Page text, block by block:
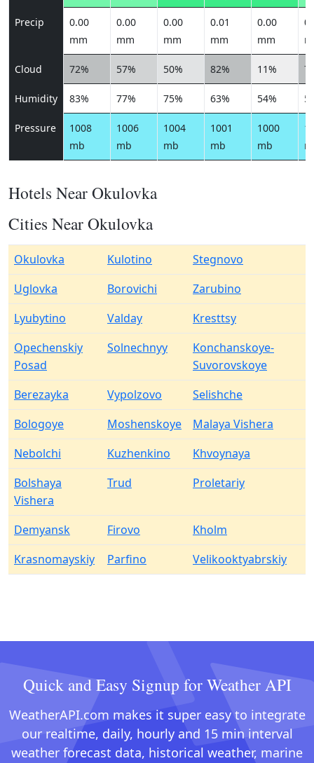
Precip
0.00
mm
0.00
mm
0.00
mm
0.01
mm
0.00
mm
Cloud 72% 57% 50% 82% 11%
Humidity 83% 77% 75% 63% 54%
Pressure
1008
mb
1006
mb
1004
mb
1001
mb
1000
mb
Hotels Near Okulovka
Cities Near Okulovka
Okulovka Kulotino
Stegnovo
Uglovka
Borovichi
Zarubino
Lyubytino
Valday
Kresttsy
Opechenskiy
Posad
Solnechnyy
Konchanskoye-
Suvorovskoye
Berezayka
Vypolzovo
Selishche
Bologoye
Moshenskoye
Malaya Vishera
Nebolchi
Kuzhenkino
Khvoynaya
Bolshaya
Vishera
Trud Proletariy
Demyansk Firovo
Kholm
Krasnomayskiy
Parfino Velikooktyabrskiy
Quick and Easy Signup for Weather API
WeatherAPI.com makes it super easy to integrate
our realtime, daily, hourly and 15 min interval
weather forecast data, historical weather, marine